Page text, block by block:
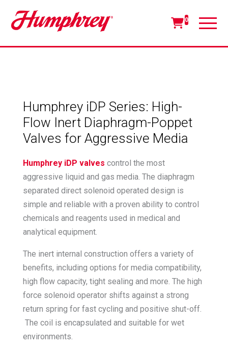
0
Humphrey iDP Series: High-
Flow Inert Diaphragm-Poppet
Valves for Aggressive Media
Humphrey iDP valves control the most
aggressive liquid and gas media. The diaphragm
separated direct solenoid operated design is
simple and reliable with a proven ability to control
chemicals and reagents used in medical and
analytical equipment.
The inert internal construction offers a variety of
benefits, including options for media compatibility,
high flow capacity, tight sealing and more. The high
force solenoid operator shifts against a strong
return spring for fast cycling and positive shut-off.
The coil is encapsulated and suitable for wet
environments.